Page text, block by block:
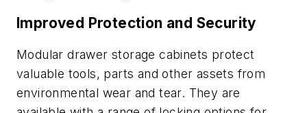
Improved Protection and Security
Modular drawer storage cabinets protect
valuable tools, parts and other assets from
environmental wear and tear. They are